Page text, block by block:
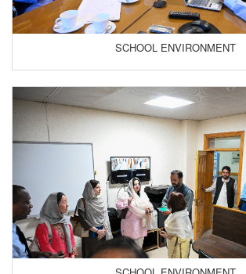
SCHOOL ENVIRONMENT